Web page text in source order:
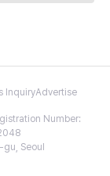
InquiryAdvertise
Number:
Seoul